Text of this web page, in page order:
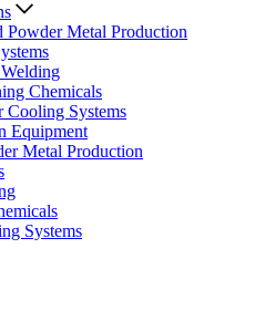
Powder Metal Production
Chemicals
Cooling Systems
Equipment
Metal Production
Systems